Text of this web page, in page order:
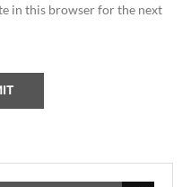
in this browser for the next